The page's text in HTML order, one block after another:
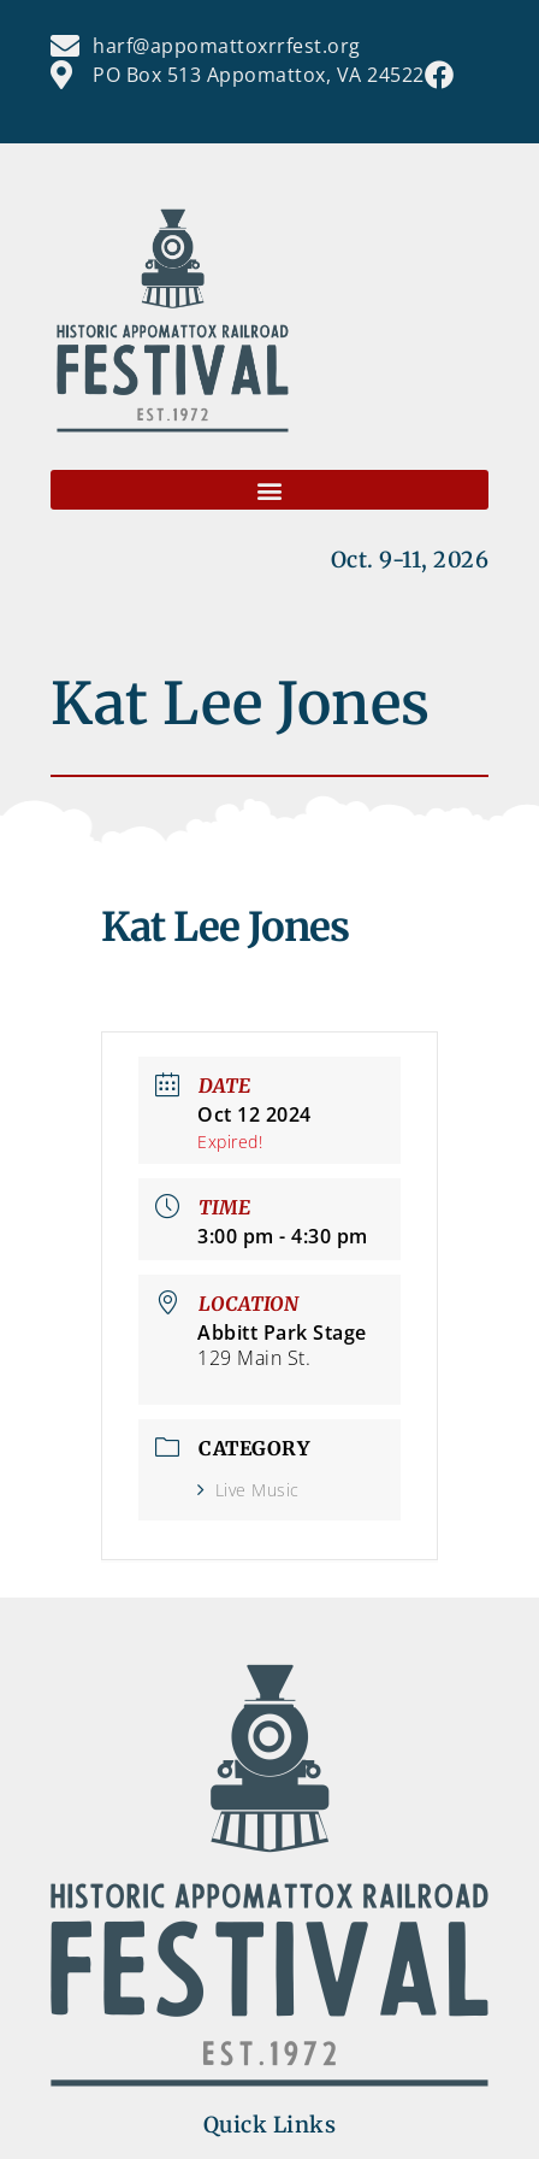
harf@appomattoxrrfest.org
PO Box 513 Appomattox, VA 24522
Oct. 9-11, 2026
Kat Lee Jones
Kat Lee Jones
DATE
Oct 12 2024
Expired!
TIME
3:00 pm - 4:30 pm
LOCATION
Abbitt Park Stage
129 Main St.
CATEGORY
Live Music
Quick Links